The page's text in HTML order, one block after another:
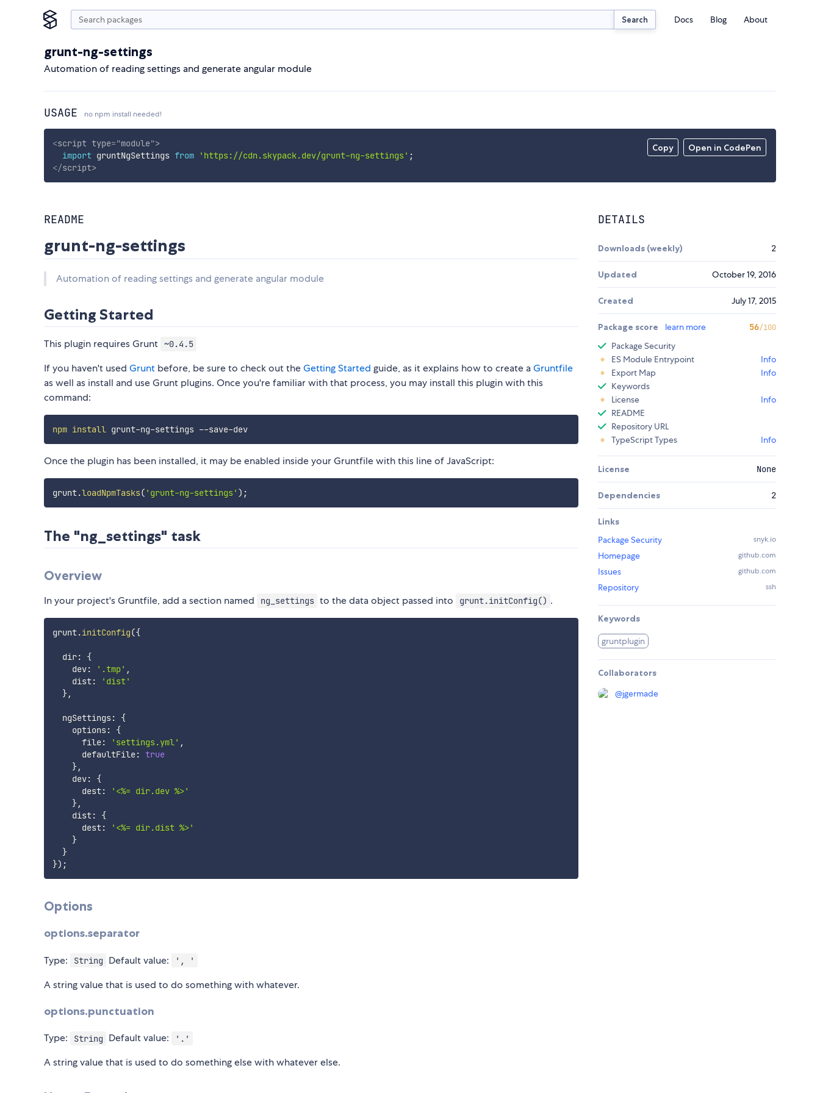
Search Docs Blog About
grunt-ng-settings
Automation of reading settings and generate angular module
USAGE no npm install needed!
Copy Open in CodePen
<script type="module">
import gruntNgSettings from 'https://cdn.skypack.dev/grunt-ng-settings' ;
</script>
README
grunt-ng-settings
Automation of reading settings and generate angular module
Getting Started
This plugin requires Grunt ~0.4.5
If you haven't used Grunt before, be sure to check out theGetting Started guide, as it explains how to create aGruntfile
as well as install and use Grunt plugins. Once you're familiar with that process, you may install this plugin with this
command:
npm install grunt-ng-settings --save-dev
Once the plugin has been installed, it may be enabled inside your Gruntfile with this line of JavaScript:
grunt.loadNpmTasks( 'grunt-ng-settings' ) ;
The "ng_settings" task
Overview
In your project's Gruntfile, add a section named ng_settings to the data object passed into grunt.initConfig() .
grunt.initConfig({
  dir
:
{
    dev
: '.tmp' ,
    dist
:
'dist'
},
  ngSettings
:
{
    options
:
{
      file
: 'settings.yml' ,
      defaultFile
: true
},
    dev
:
{
      dest
:
'<%= dir.dev %>'
},
    dist
:
{
      dest
:
'<%= dir.dist %>'
}
}
}) ;
Options
options.separator
Type: String Default value: ', '
A string value that is used to do something with whatever.
options.punctuation
Type: String Default value: '.'
A string value that is used to do something else with whatever else.
DETAILS
Downloads (weekly) 2
Updated October 19, 2016
Created July 17, 2015
Package score learn more 56/100
Package Security
ES Module Entrypoint
Info
Export Map
Info
Keywords
License
Info
README
Repository URL
TypeScript Types
Info
License None
Dependencies 2
Links
Package Security
snyk.io
Homepage github.com
Issues github.com
Repository ssh
Keywords
gruntplugin
Collaborators
@jgermade